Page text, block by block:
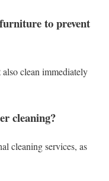
to prevent
clean immediately
cleaning?
cleaning services, as